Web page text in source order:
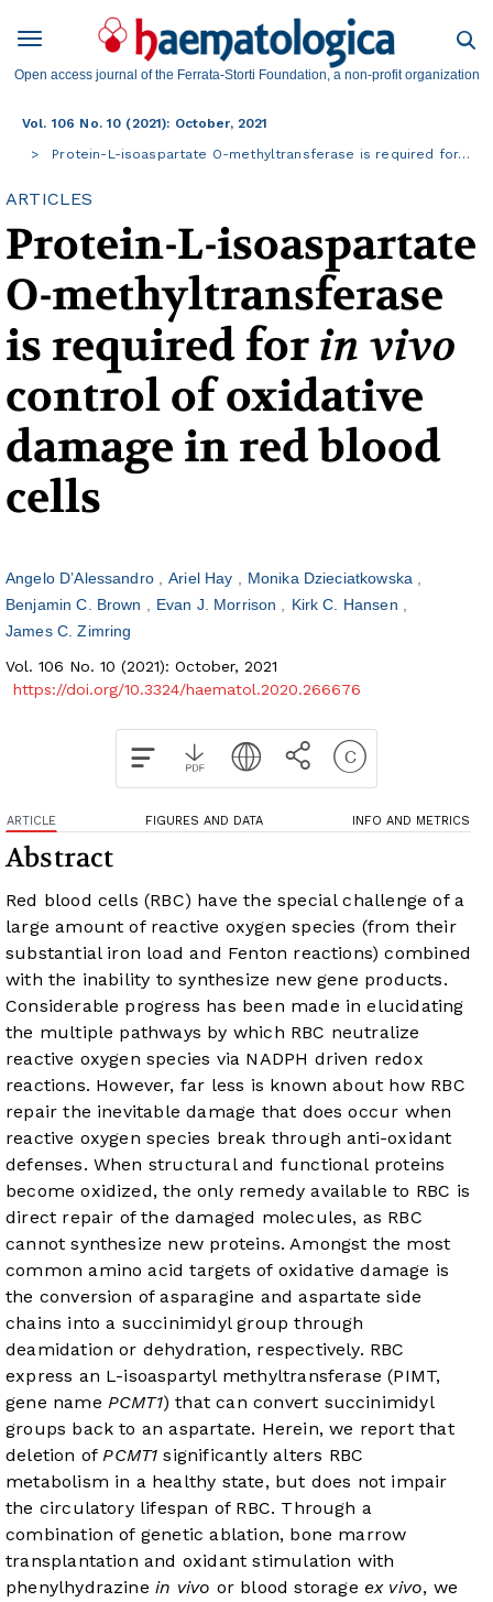
Open access journal of the Ferrata-Storti Foundation, a non-profit organization
Vol. 106 No. 10 (2021): October, 2021
Protein-L-isoaspartate O-methyltransferase is required for…
ARTICLES
Protein-L-isoaspartate
O-methyltransferase
is required for in vivo
control of oxidative
damage in red blood
cells
Angelo D’Alessandro Ariel Hay
Monika Dzieciatkowska
Benjamin C. Brown
Evan J. Morrison
Kirk C. Hansen
James C. Zimring
Vol. 106 No. 10 (2021): October, 2021
https://doi.org/10.3324/haematol.2020.266676
ARTICLE FIGURES AND DATA INFO AND METRICS
Abstract
Red blood cells (RBC) have the special challenge of a
large amount of reactive oxygen species (from their
substantial iron load and Fenton reactions) combined
with the inability to synthesize new gene products.
Considerable progress has been made in elucidating
the multiple pathways by which RBC neutralize
reactive oxygen species via NADPH driven redox
reactions. However, far less is known about how RBC
repair the inevitable damage that does occur when
reactive oxygen species break through anti-oxidant
defenses. When structural and functional proteins
become oxidized, the only remedy available to RBC is
direct repair of the damaged molecules, as RBC
cannot synthesize new proteins. Amongst the most
common amino acid targets of oxidative damage is
the conversion of asparagine and aspartate side
chains into a succinimidyl group through
deamidation or dehydration, respectively. RBC
express an L-isoaspartyl methyltransferase (PIMT,
gene name PCMT1) that can convert succinimidyl
groups back to an aspartate. Herein, we report that
deletion ofPCMT1 significantly alters RBC
metabolism in a healthy state, but does not impair
the circulatory lifespan of RBC. Through a
combination of genetic ablation, bone marrow
transplantation and oxidant stimulation with
phenylhydrazinein vivo or blood storage ex vivo, we